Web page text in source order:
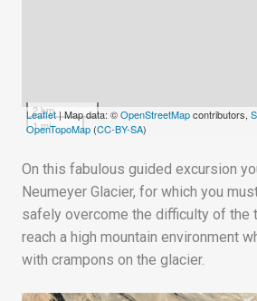
2 km
1 mi
Leaflet| Map data: ©OpenStreetMapcontributors,
OpenTopoMap (CC-BY-SA)
On this fabulous guided excursion
Neumeyer Glacier, for which you
safely overcome the difficulty of the
reach a high mountain environment
with crampons on the glacier.